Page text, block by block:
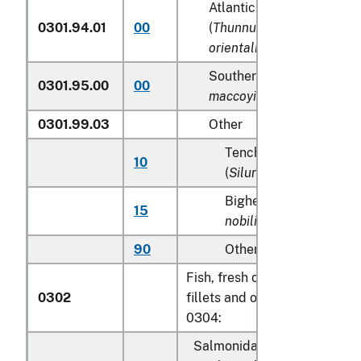
0301.94.01 00
Atlantic and Pacific
(Thunnus thynnus,
orientalis
0301.95.00 00
Southern Bluefin tunas (
maccoyii
0301.99.03
Other
10
Tench (
(Silurus glanis
15
Bighead carp (
nobilis
90
Other
0302
Fish, fresh or chilled,
fillets and other fish meat of
0304:
Salmonidae, excluding